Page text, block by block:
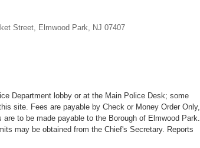
Street, Elmwood Park, NJ 07407
Department lobby or at the Main Police Desk; some
site. Fees are payable by Check or Money Order Only,
to be made payable to the Borough of Elmwood Park.
may be obtained from the Chief's Secretary. Reports